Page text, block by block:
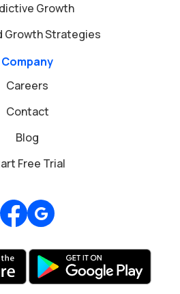
Growth
Growth Strategies
Company
Careers
Contact
Blog
Free Trial
Review us on Google